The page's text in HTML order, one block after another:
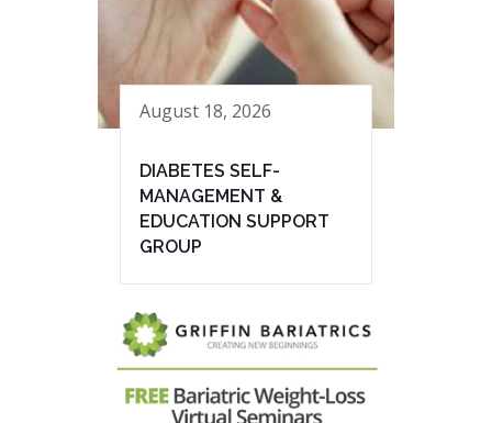
August 18, 2026
DIABETES SELF-
MANAGEMENT &
EDUCATION SUPPORT
GROUP